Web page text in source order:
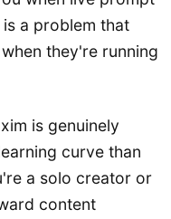
a problem that
they're running
is genuinely
curve than
a solo creator or
content